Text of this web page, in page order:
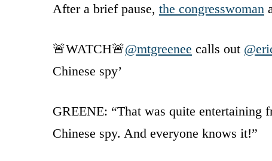
After a brief pause, the congresswoman
🚨WATCH🚨@mtgreenee calls out
Chinese spy’
GREENE: “That was quite entertaining
Chinese spy. And everyone knows it!”